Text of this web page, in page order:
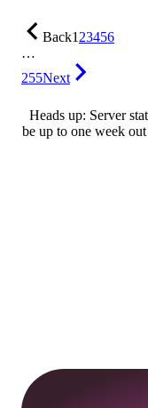
Back123456
…
255Next
Heads up: Server
be up to one week